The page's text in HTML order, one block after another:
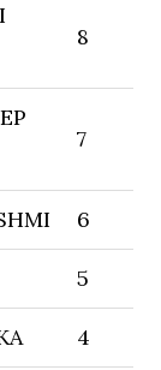
8
7
6
5
4